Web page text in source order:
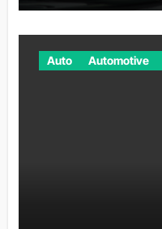
Auto Automotive